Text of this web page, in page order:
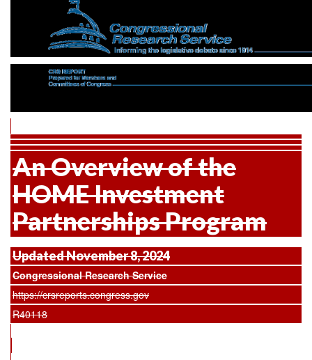
An Overview of the
HOME Investment
Partnerships Program
Updated November 8, 2024
Congressional Research Service
https://crsreports.congress.gov
R40118